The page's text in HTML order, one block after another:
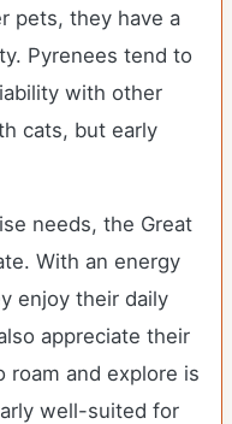
pets, they have a
Pyrenees tend to
with other
cats, but early
needs, the Great
With an energy
enjoy their daily
appreciate their
roam and explore is
well-suited for